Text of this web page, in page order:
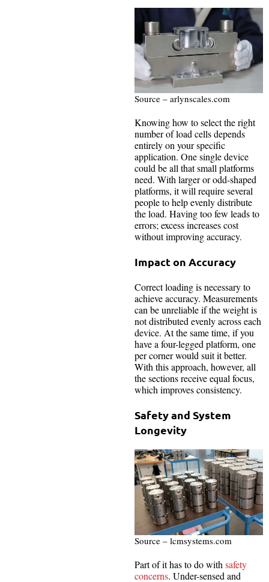
Source – arlynscales.com
Knowing how to select the right
number of load cells depends
entirely on your specific
application. One single device
could be all that small platforms
need. With larger or odd-shaped
platforms, it will require several
people to help evenly distribute
the load. Having too few leads to
errors; excess increases cost
without improving accuracy.
Impact on Accuracy
Correct loading is necessary to
achieve accuracy. Measurements
can be unreliable if the weight is
not distributed evenly across each
device. At the same time, if you
have a four-legged platform, one
per corner would suit it better.
With this approach, however, all
the sections receive equal focus,
which improves consistency.
Safety and System
Longevity
Source – lcmsystems.com
Part of it has to do with safety
concerns. Under-sensed and